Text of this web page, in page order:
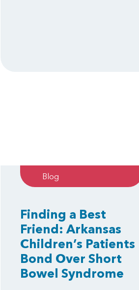
Blog
Finding a Best
Friend: Arkansas
Children’s Patients
Bond Over Short
Bowel Syndrome